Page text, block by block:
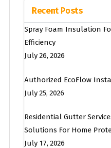
Recent Posts
Spray Foam Insulation
Efficiency
July 26, 2026
Authorized EcoFlow
July 25, 2026
Residential Gutter
Solutions For Home
July 17, 2026